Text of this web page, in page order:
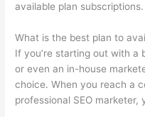
available plan subscriptions.
What is the best plan to
If you’re starting out with a
or even an in-house
choice. When you reach a
professional SEO